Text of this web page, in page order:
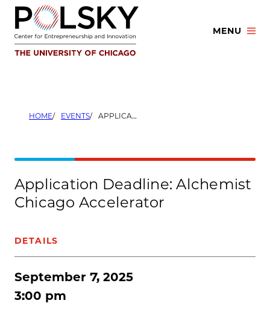
Skip
content
MENU
HOME EVENTS APPLICATION DEADLINE: ALCHEMIST CHICAGO ACCELERATOR
Application Deadline: Alchemist
Chicago Accelerator
DETAILS
September 7, 2025
3:00 pm